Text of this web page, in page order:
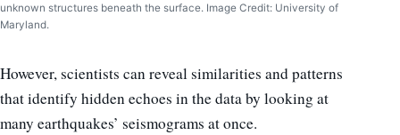
unknown structures beneath the surface. Image Credit: University of
Maryland.
However, scientists can reveal similarities and patterns
that identify hidden echoes in the data by looking at
many earthquakes’ seismograms at once.